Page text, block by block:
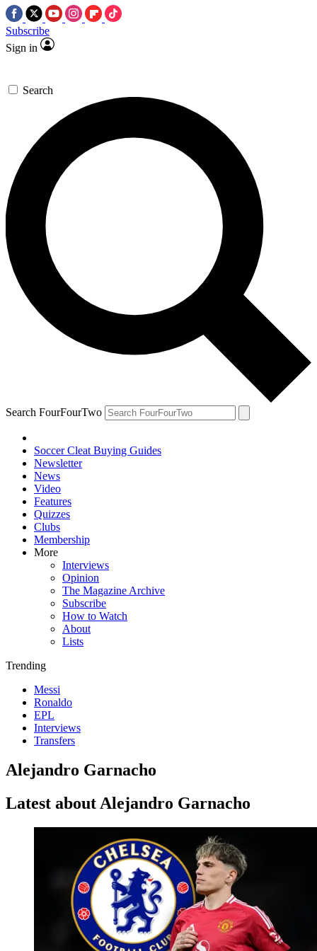
Subscribe
Sign in
Search
Search FourFourTwo
Soccer Cleat Buying Guides
Newsletter
News
Video
Features
Quizzes
Clubs
Membership
More
Interviews
Opinion
The Magazine Archive
Subscribe
How to Watch
About
Lists
Trending
Messi
Ronaldo
EPL
Interviews
Transfers
Alejandro Garnacho
Latest about Alejandro Garnacho